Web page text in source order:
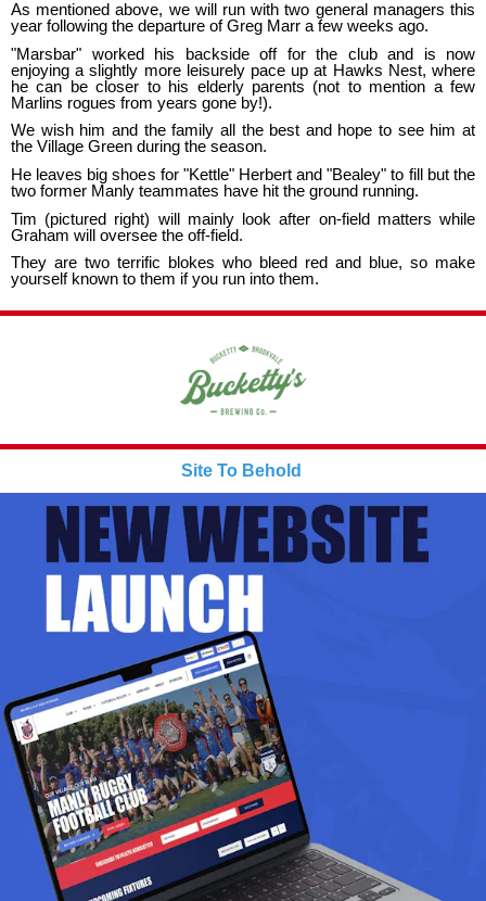
As mentioned above, we will run with two general managers this
year following the departure of Greg Marr a few weeks ago.
"Marsbar" worked his backside off for the club and is now
enjoying a slightly more leisurely pace up at Hawks Nest, where
he can be closer to his elderly parents (not to mention a few
Marlins rogues from years gone by!).
We wish him and the family all the best and hope to see him at
the Village Green during the season.
He leaves big shoes for "Kettle" Herbert and "Bealey" to fill but the
two former Manly teammates have hit the ground running.
Tim (pictured right) will mainly look after on-field matters while
Graham will oversee the off-field.
They are two terrific blokes who bleed red and blue, so make
yourself known to them if you run into them.
Site To Behold